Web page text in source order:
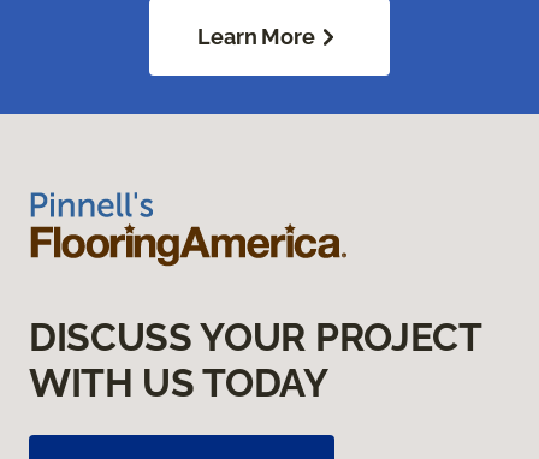
Learn More
DISCUSS YOUR PROJECT
WITH US TODAY